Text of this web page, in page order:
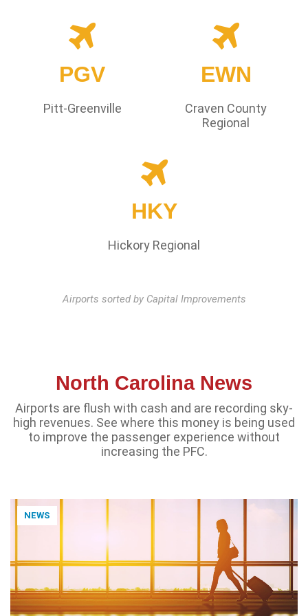
PGV
Pitt-Greenville
EWN
Craven County
Regional
HKY
Hickory Regional
Airports sorted by Capital Improvements
North Carolina News
Airports are flush with cash and are recording sky-
high revenues. See where this money is being used
to improve the passenger experience without
increasing the PFC.
NEWS